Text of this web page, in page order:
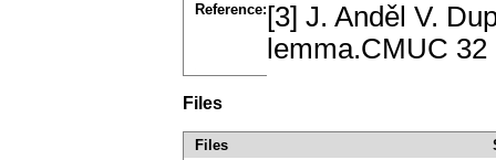
Reference: [3] J. Anděl V.
lemma.CMUC
Files
Files